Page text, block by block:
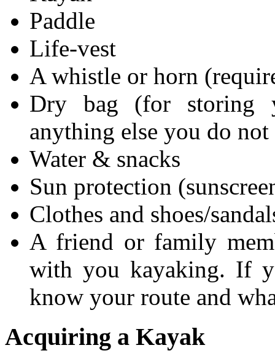
Paddle
Life-vest
A whistle or horn
Dry bag (for storing
anything else you do
Water & snacks
Sun protection
Clothes and shoes/
A friend or family
with you kayaking. If
know your route and
Acquiring a Kayak